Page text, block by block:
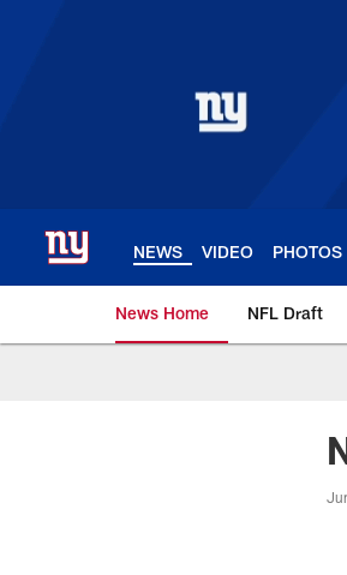
NEWS VIDEO PHOTOS
News Home NFL Draft
Giants